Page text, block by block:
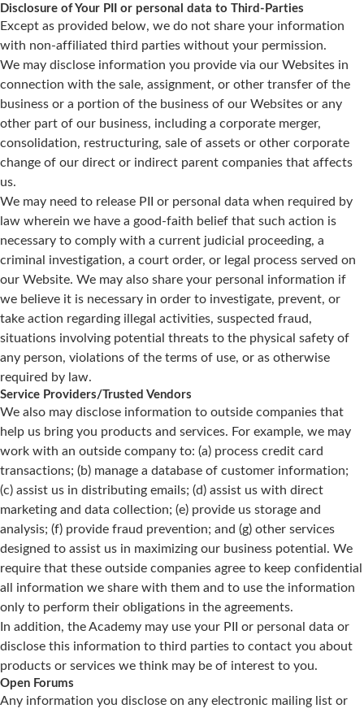
Disclosure of Your PII or personal data to Third-Parties
Except as provided below, we do not share your information
with non-affiliated third parties without your permission.
We may disclose information you provide via our Websites in
connection with the sale, assignment, or other transfer of the
business or a portion of the business of our Websites or any
other part of our business, including a corporate merger,
consolidation, restructuring, sale of assets or other corporate
change of our direct or indirect parent companies that affects
us.
We may need to release PII or personal data when required by
law wherein we have a good-faith belief that such action is
necessary to comply with a current judicial proceeding, a
criminal investigation, a court order, or legal process served on
our Website. We may also share your personal information if
we believe it is necessary in order to investigate, prevent, or
take action regarding illegal activities, suspected fraud,
situations involving potential threats to the physical safety of
any person, violations of the terms of use, or as otherwise
required by law.
Service Providers/Trusted Vendors
We also may disclose information to outside companies that
help us bring you products and services. For example, we may
work with an outside company to: (a) process credit card
transactions; (b) manage a database of customer information;
(c) assist us in distributing emails; (d) assist us with direct
marketing and data collection; (e) provide us storage and
analysis; (f) provide fraud prevention; and (g) other services
designed to assist us in maximizing our business potential. We
require that these outside companies agree to keep confidential
all information we share with them and to use the information
only to perform their obligations in the agreements.
In addition, the Academy may use your PII or personal data or
disclose this information to third parties to contact you about
products or services we think may be of interest to you.
Open Forums
Any information you disclose on any electronic mailing list or